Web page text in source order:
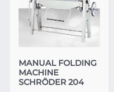
MANUAL FOLDING
MACHINE
SCHRÖDER 204